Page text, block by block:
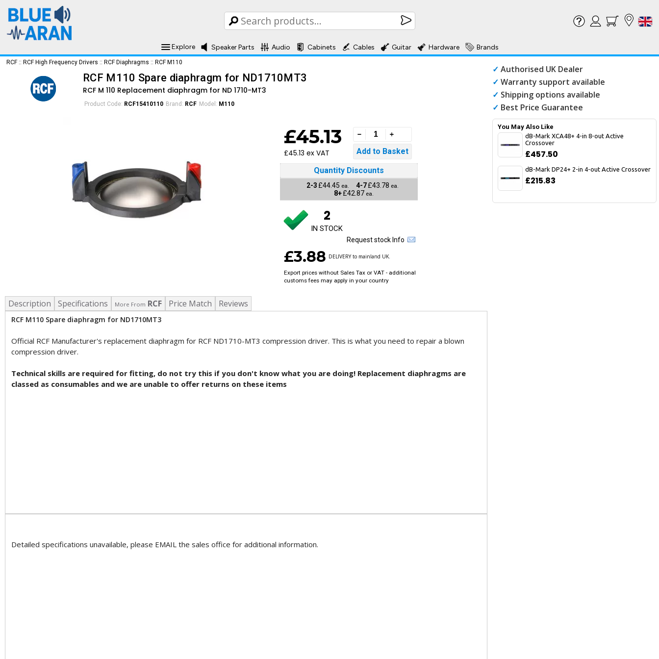
Explore Speaker Parts Audio Cabinets Cables Guitar Hardware Brands
RCF:: RCF High Frequency Drivers :: RCF Diaphragms :: RCF M110
RCF M110 Spare diaphragm for ND1710MT3
RCF M 110 Replacement diaphragm for ND 1710-MT3
Product Code: RCF15410110 Brand: RCF Model: M110
£45.13
£45.13 ex VAT
Quantity Discounts
2-3 £44.45 ea. 4-7£43.78 ea.
8+£42.87 ea.
2
IN STOCK
Request stock Info
£3.88 DELIVERY to mainland UK.
Export prices without Sales Tax or VAT - additional
customs fees may apply in your country
Description Specifications More From RCF Price Match Reviews
RCF M110 Spare diaphragm for ND1710MT3
Official RCF Manufacturer's replacement diaphragm for RCF ND1710-MT3 compression driver. This is what you need to repair a blown
compression driver.
Technical skills are required for fitting, do not try this if you don't know what you are doing! Replacement diaphragms are
classed as consumables and we are unable to offer returns on these items
Detailed specifications unavailable, please EMAIL the sales office for additional information.
✓ Authorised UK Dealer
✓ Warranty support available
✓ Shipping options available
✓ Best Price Guarantee
You May Also Like
dB-Mark XCA48+ 4-in 8-out Active
Crossover
£457.50
dB-Mark DP24+ 2-in 4-out Active Crossover
£215.83